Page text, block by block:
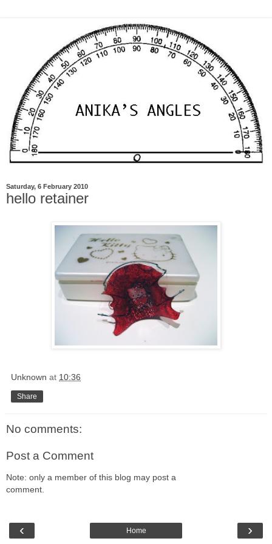
Saturday, 6 February 2010
hello retainer
Unknown at 10:36
Share
No comments:
Post a Comment
Note: only a member of this blog may post a
comment.
‹ ›
Home